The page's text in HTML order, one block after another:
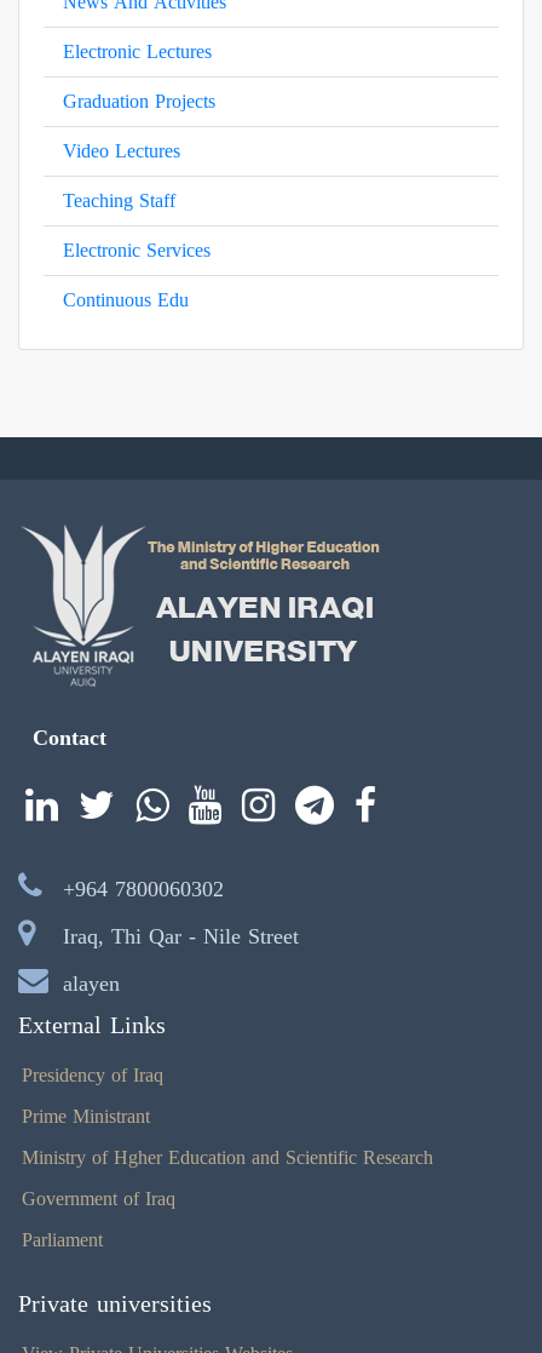
Electronic Lectures
Graduation Projects
Video Lectures
Teaching Staff
Electronic Services
Continuous Edu
Contact
+964 7800060302
Iraq, Thi Qar - Nile Street
alayen
External Links
Presidency of Iraq
Prime Ministrant
Ministry of Hgher Education and Scientific Research
Government of Iraq
Parliament
Private universities